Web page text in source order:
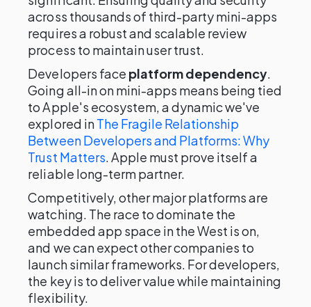
across thousands of third-party mini-apps
requires a robust and scalable review
process to maintain user trust.
Developers face platform dependency.
Going all-in on mini-apps means being tied
to Apple's ecosystem, a dynamic we've
explored inThe Fragile Relationship
Between Developers and Platforms: Why
Trust Matters. Apple must prove itself a
reliable long-term partner.
Competitively, other major platforms are
watching. The race to dominate the
embedded app space in the West is on,
and we can expect other companies to
launch similar frameworks. For developers,
the key is to deliver value while maintaining
flexibility.